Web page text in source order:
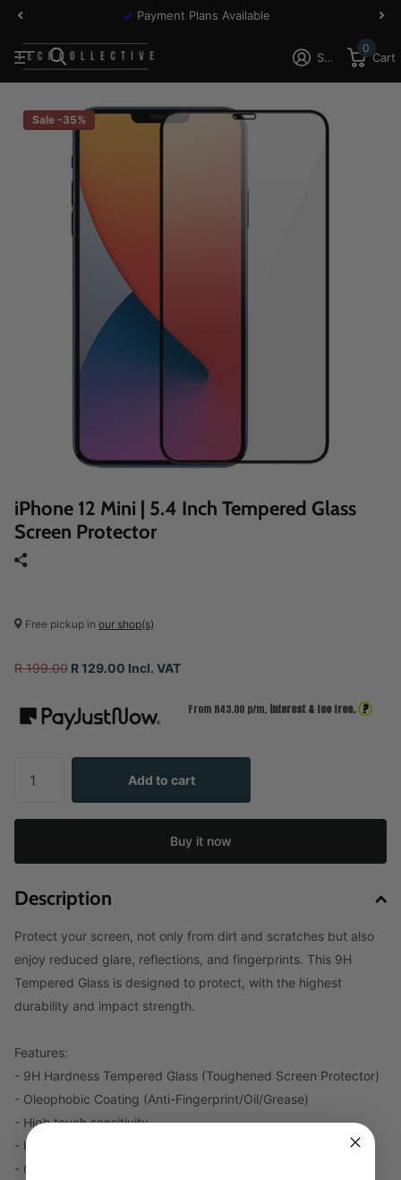
Payment Plans Available
Sign in
0
Cart
Sale -35%
iPhone 12 Mini | 5.4 Inch Tempered Glass
Screen Protector
Free pickup in our shop(s)
R 199.00 R 129.00 Incl. VAT
From R43.00 p/m, interest & fee free. ?
Add to cart
Buy it now
Description
Protect your screen, not only from dirt and scratches but also
enjoy reduced glare, reflections, and fingerprints. This 9H
Tempered Glass is designed to protect, with the highest
durability and impact strength.
Features:
- 9H Hardness Tempered Glass (Toughened Screen Protector)
- Oleophobic Coating (Anti-Fingerprint/Oil/Grease)
- High touch sensitivity
- HD Image clarity
- Glare and reflection Resistance